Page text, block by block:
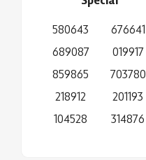
580643
689087
859865
218912
104528
676641
019917
703780
201193
314876